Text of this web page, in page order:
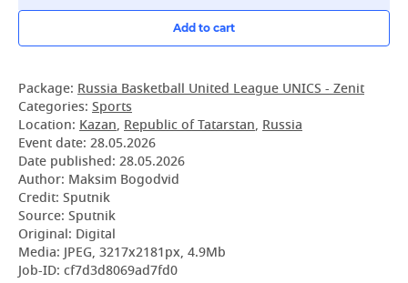
Add to cart
Package: Russia Basketball United League UNICS - Zenit
Categories: Sports
Location: Kazan, Republic of Tatarstan, Russia
Event date: 28.05.2026
Date published: 28.05.2026
Author: Maksim Bogodvid
Credit: Sputnik
Source: Sputnik
Original: Digital
Media: JPEG, 3217x2181px, 4.9Mb
Job-ID: cf7d3d8069ad7fd0